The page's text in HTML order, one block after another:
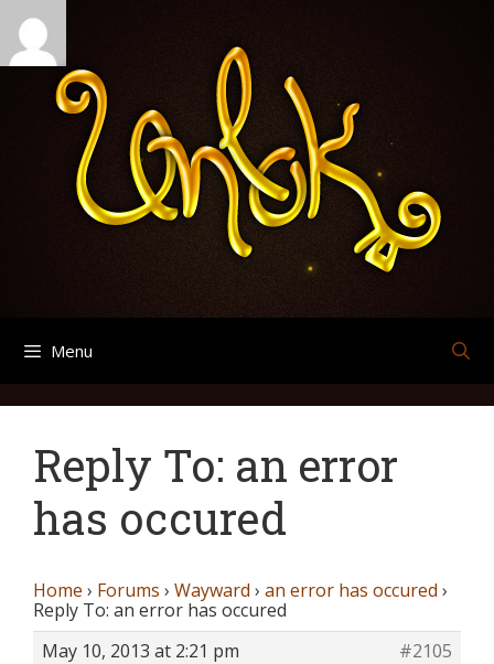
Skip
content
Menu
Reply To: an error
has occured
Home › Forums › Wayward › an error has occured ›
Reply To: an error has occured
May 10, 2013 at 2:21 pm
#2105
Search
for:
Archives